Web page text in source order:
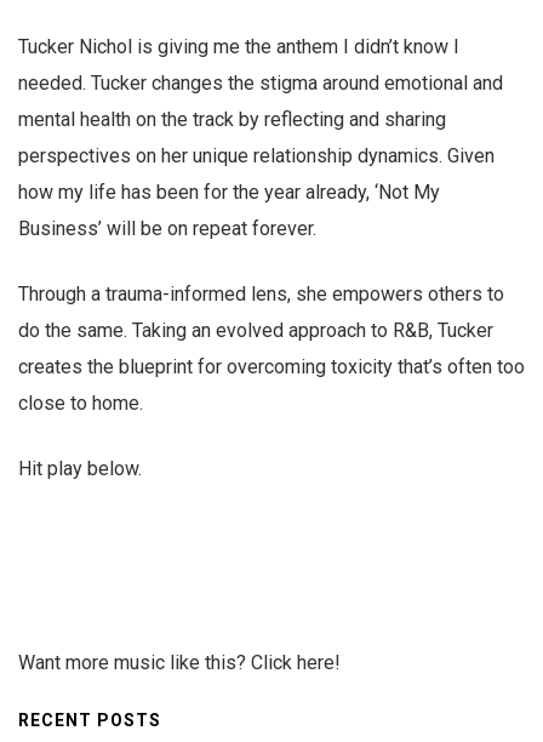
Tucker Nichol is giving me the anthem I didn’t know I
needed. Tucker changes the stigma around emotional and
mental health on the track by reflecting and sharing
perspectives on her unique relationship dynamics. Given
how my life has been for the year already, ‘Not My
Business’ will be on repeat forever.
Through a trauma-informed lens, she empowers others to
do the same. Taking an evolved approach to R&B, Tucker
creates the blueprint for overcoming toxicity that’s often too
close to home.
Hit play below.
Want more music like this? Click here!
RECENT POSTS